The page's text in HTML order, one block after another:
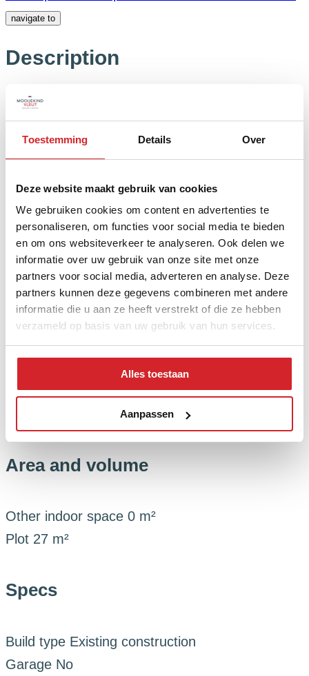
Toestemming Details Over
Deze website maakt gebruik van cookies
We gebruiken cookies om content en advertenties te
personaliseren, om functies voor social media te bieden
en om ons websiteverkeer te analyseren. Ook delen we
informatie over uw gebruik van onze site met onze
partners voor social media, adverteren en analyse. Deze
partners kunnen deze gegevens combineren met andere
informatie die u aan ze heeft verstrekt of die ze hebben
verzameld op basis van uw gebruik van hun services.
Alles toestaan
Aanpassen
navigate to
Description
Read the full description
description
Floor plans
Features
General
PossessionIn consultation
StatusSold
Energy
Area and volume
Other indoor space 0 m²
Plot 27 m²
Specs
Build type Existing construction
Garage No